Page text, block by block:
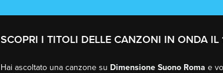
SCOPRI I TITOLI DELLE CANZONI IN ONDA IL
Hai ascoltato una canzone su Dimensione Suono Roma e